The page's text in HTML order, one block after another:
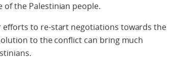
the Palestinian people.
to re-start negotiations towards the
to the conflict can bring much